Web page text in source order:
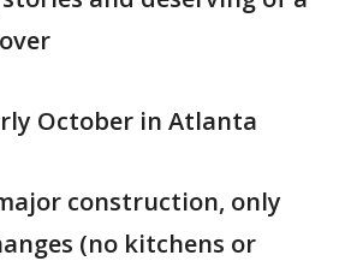
October in Atlanta
construction, only
(no kitchens or